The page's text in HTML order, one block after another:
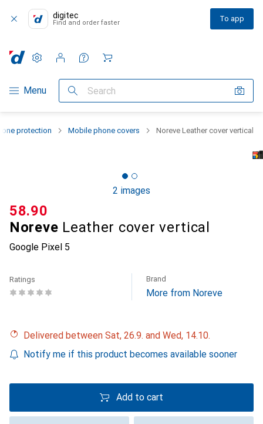
digitec
Find and order faster To app
Category Navigation
Menu Search
Settings
Customer account
Comparison lists
Watch lists
Cart
protection Mobile phone covers Noreve Leather cover vertical
2 images
Noreve Leather cover vertical
Google Pixel 5
CHF
58.90
Ratings Brand
More from Noreve
Delivered between Sat, 26.9. and Wed, 14.10.
Notify me if this product becomes available sooner
Add to cart